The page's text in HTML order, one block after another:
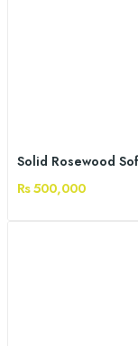
Solid Rosewood
Rs 500,000